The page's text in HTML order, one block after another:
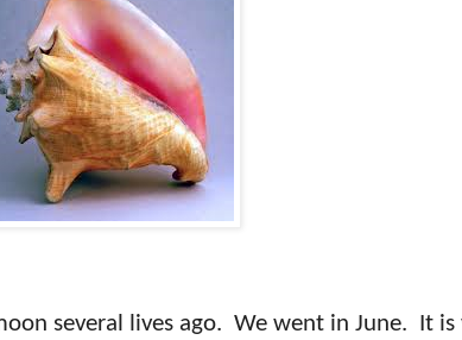
several lives ago. We went in June. It is